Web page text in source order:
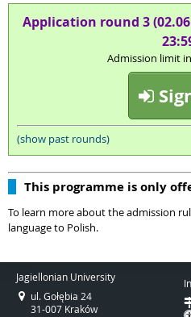
Application round 3
Admission limit
(show past rounds)
This programme is only
To learn more about the admission
language to Polish.
Jagiellonian University
ul. Gołębia 24
31-007 Kraków